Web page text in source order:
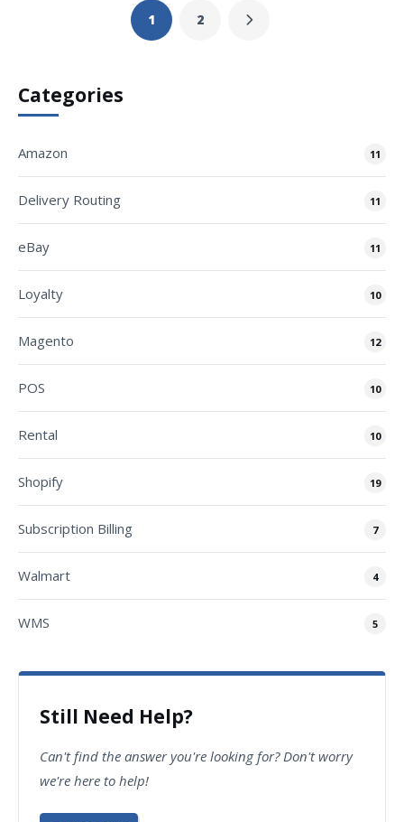
1 2
Categories
Amazon 11
Delivery Routing 11
eBay 11
Loyalty 10
Magento 12
POS 10
Rental 10
Shopify 19
Subscription Billing 7
Walmart 4
WMS 5
Still Need Help?
Can't find the answer you're looking for? Don't worry
we're here to help!